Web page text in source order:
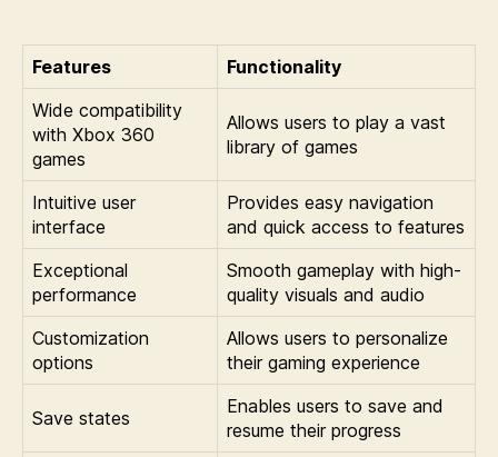
Features
Functionality
Wide compatibility
with Xbox 360
games
Allows users to play a vast
library of games
Intuitive user
interface
Provides easy navigation
and quick access to features
Exceptional
performance
Smooth gameplay with high-
quality visuals and audio
Customization
options
Allows users to personalize
their gaming experience
Save states
Enables users to save and
resume their progress